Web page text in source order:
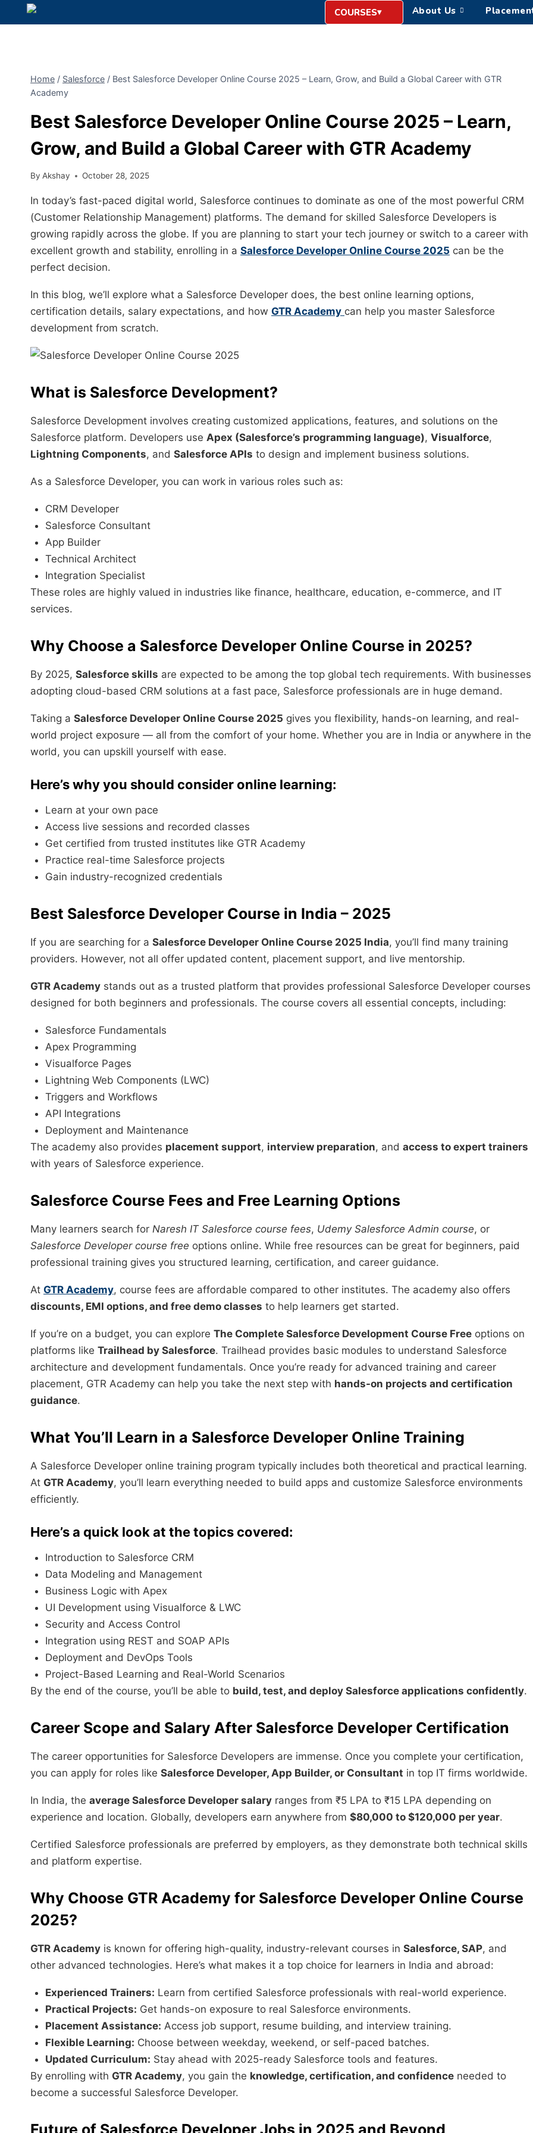
COURSES About Us
Home / Salesforce / Best Salesforce Developer Online Course 2025 – Learn, Grow, and Build a Global Career with GTR
Academy
Best Salesforce Developer Online Course 2025 – Learn,
Grow, and Build a Global Career with GTR Academy
By Akshay October 28, 2025
In today’s fast-paced digital world, Salesforce continues to dominate as one of the most powerful CRM
(Customer Relationship Management) platforms. The demand for skilled Salesforce Developers is
growing rapidly across the globe. If you are planning to start your tech journey or switch to a career with
excellent growth and stability, enrolling in a Salesforce Developer Online Course 2025 can be the
perfect decision.
In this blog, we’ll explore what a Salesforce Developer does, the best online learning options,
certification details, salary expectations, and how GTR Academy can help you master Salesforce
development from scratch.
What is Salesforce Development?
Salesforce Development involves creating customized applications, features, and solutions on the
Salesforce platform. Developers use Apex (Salesforce’s programming language), Visualforce,
Lightning Components, and Salesforce APIs to design and implement business solutions.
As a Salesforce Developer, you can work in various roles such as:
CRM Developer
Salesforce Consultant
App Builder
Technical Architect
Integration Specialist
These roles are highly valued in industries like finance, healthcare, education, e-commerce, and IT
services.
Why Choose a Salesforce Developer Online Course in 2025?
By 2025, Salesforce skills are expected to be among the top global tech requirements. With businesses
adopting cloud-based CRM solutions at a fast pace, Salesforce professionals are in huge demand.
Taking a Salesforce Developer Online Course 2025 gives you flexibility, hands-on learning, and real-
world project exposure — all from the comfort of your home. Whether you are in India or anywhere in the
world, you can upskill yourself with ease.
Here’s why you should consider online learning:
Learn at your own pace
Access live sessions and recorded classes
Get certified from trusted institutes like GTR Academy
Practice real-time Salesforce projects
Gain industry-recognized credentials
Best Salesforce Developer Course in India – 2025
If you are searching for a Salesforce Developer Online Course 2025 India, you’ll find many training
providers. However, not all offer updated content, placement support, and live mentorship.
GTR Academy stands out as a trusted platform that provides professional Salesforce Developer courses
designed for both beginners and professionals. The course covers all essential concepts, including:
Salesforce Fundamentals
Apex Programming
Visualforce Pages
Lightning Web Components (LWC)
Triggers and Workflows
API Integrations
Deployment and Maintenance
The academy also provides placement support, interview preparation, and access to expert trainers
with years of Salesforce experience.
Salesforce Course Fees and Free Learning Options
Many learners search for Naresh IT Salesforce course fees, Udemy Salesforce Admin course, or
Salesforce Developer course free options online. While free resources can be great for beginners, paid
professional training gives you structured learning, certification, and career guidance.
At GTR Academy, course fees are affordable compared to other institutes. The academy also offers
discounts, EMI options, and free demo classes to help learners get started.
If you’re on a budget, you can explore The Complete Salesforce Development Course Free options on
platforms like Trailhead by Salesforce. Trailhead provides basic modules to understand Salesforce
architecture and development fundamentals. Once you’re ready for advanced training and career
placement, GTR Academy can help you take the next step with hands-on projects and certification
guidance.
What You’ll Learn in a Salesforce Developer Online Training
A Salesforce Developer online training program typically includes both theoretical and practical learning.
At GTR Academy, you’ll learn everything needed to build apps and customize Salesforce environments
efficiently.
Here’s a quick look at the topics covered:
Introduction to Salesforce CRM
Data Modeling and Management
Business Logic with Apex
UI Development using Visualforce & LWC
Security and Access Control
Integration using REST and SOAP APIs
Deployment and DevOps Tools
Project-Based Learning and Real-World Scenarios
By the end of the course, you’ll be able to build, test, and deploy Salesforce applications confidently.
Career Scope and Salary After Salesforce Developer Certification
The career opportunities for Salesforce Developers are immense. Once you complete your certification,
you can apply for roles like Salesforce Developer, App Builder, or Consultant in top IT firms worldwide.
In India, the average Salesforce Developer salary ranges from ₹5 LPA to ₹15 LPA depending on
experience and location. Globally, developers earn anywhere from $80,000 to $120,000 per year.
Certified Salesforce professionals are preferred by employers, as they demonstrate both technical skills
and platform expertise.
Why Choose GTR Academy for Salesforce Developer Online Course
2025?
GTR Academy is known for offering high-quality, industry-relevant courses in Salesforce, SAP, and
other advanced technologies. Here’s what makes it a top choice for learners in India and abroad:
Experienced Trainers: Learn from certified Salesforce professionals with real-world experience.
Practical Projects: Get hands-on exposure to real Salesforce environments.
Placement Assistance: Access job support, resume building, and interview training.
Flexible Learning: Choose between weekday, weekend, or self-paced batches.
Updated Curriculum: Stay ahead with 2025-ready Salesforce tools and features.
By enrolling with GTR Academy, you gain the knowledge, certification, and confidence needed to
become a successful Salesforce Developer.